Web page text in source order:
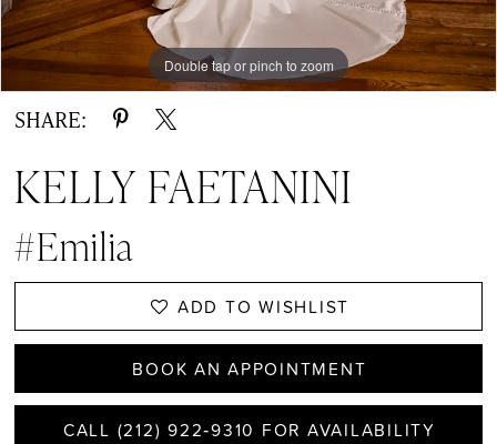
Double tap or pinch to zoom
Double tap or pinch to zoom
Double tap or pinch to zoom
SHARE:
KELLY FAETANINI
#Emilia
ADD TO WISHLIST
BOOK AN APPOINTMENT
CALL (212) 922‑9310 FOR AVAILABILITY